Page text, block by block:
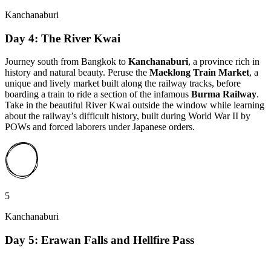
Kanchanaburi
Day 4: The River Kwai
Journey south from Bangkok to Kanchanaburi, a province rich in
history and natural beauty. Peruse the Maeklong Train Market, a
unique and lively market built along the railway tracks, before
boarding a train to ride a section of the infamous Burma Railway.
Take in the beautiful River Kwai outside the window while learning
about the railway’s difficult history, built during World War II by
POWs and forced laborers under Japanese orders.
5
Kanchanaburi
Day 5: Erawan Falls and Hellfire Pass